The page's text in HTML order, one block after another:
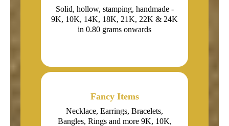
Solid, hollow, stamping, handmade -
9K, 10K, 14K, 18K, 21K, 22K & 24K
in 0.80 grams onwards
Fancy Items
Necklace, Earrings, Bracelets,
Bangles, Rings and more 9K, 10K,